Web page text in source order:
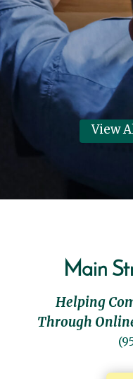
their
View
Main
Helping
Through